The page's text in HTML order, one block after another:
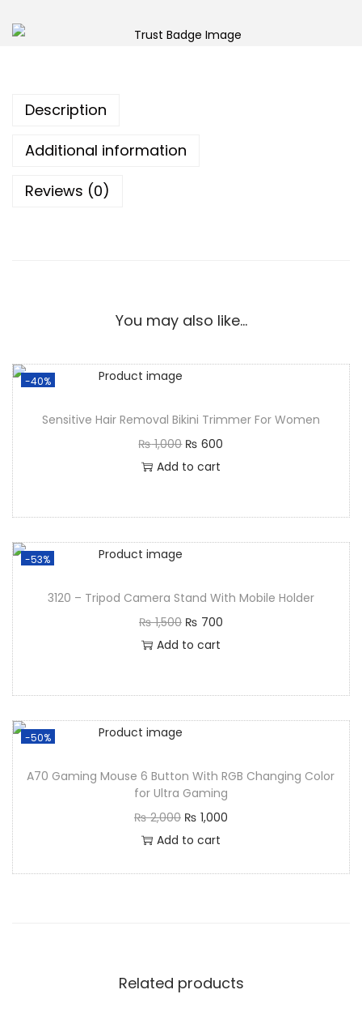
Description
Additional information
Reviews (0)
You may also like…
-40%
Sensitive Hair Removal Bikini Trimmer For Women
₨1,000 ₨ 600
Add to cart
-53%
3120 – Tripod Camera Stand With Mobile Holder
₨1,500 ₨ 700
Add to cart
-50%
A70 Gaming Mouse 6 Button With RGB Changing Color
for Ultra Gaming
₨2,000 ₨ 1,000
Add to cart
Related products